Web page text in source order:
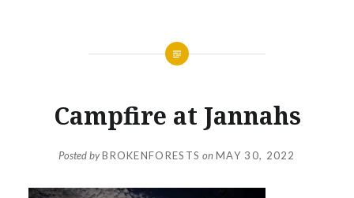
Campfire at Jannahs
Posted byBROKENFORESTS onMAY 30, 2022